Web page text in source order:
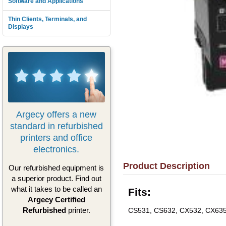
Thin Clients, Terminals, and
Displays
Argecy offers a new
standard in refurbished
printers and office
electronics.
Our refurbished equipment is
a superior product. Find out
what it takes to be called an
Argecy Certified
Refurbishedprinter.
Product Description
Fits:
CS531, CS632, CX532,